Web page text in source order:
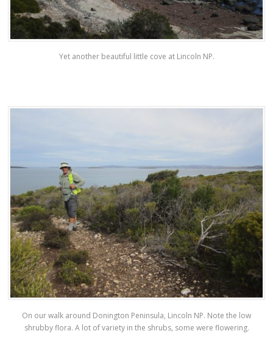
Yet another beautiful little cove at Lincoln NP.
On our walk around Donington Peninsula, Lincoln NP. Note the low
shrubby flora. A lot of variety in the shrubs, some were flowering.